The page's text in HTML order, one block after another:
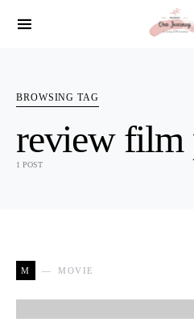
SEARCH FOR:
BROWSING TAG
review film
1 POST
M MOVIE